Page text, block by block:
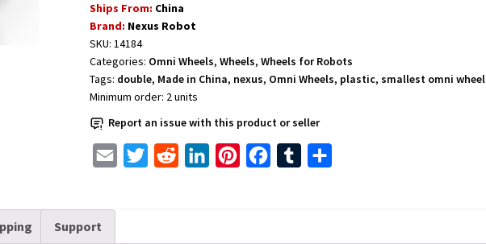
8
PU
38mm
(1.5
inches)
the
Smallest
-
14184
Ships From: China
Brand: Nexus Robot
SKU:14184
Categories: Omni Wheels,Wheels,Wheels for Robots
Tags: double, Made in China, nexus, Omni Wheels, plastic,smallest omni wheel
Minimum order: 2units
Report an issue with this product or seller
Support